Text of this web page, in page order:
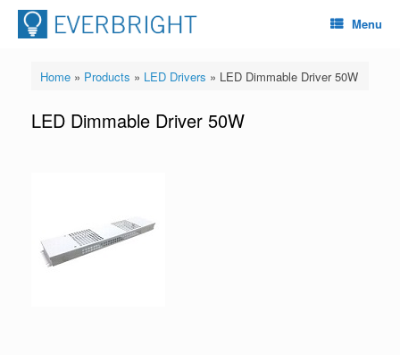
Menu
Home» Products » LED Drivers » LED Dimmable Driver 50W
LED Dimmable Driver 50W